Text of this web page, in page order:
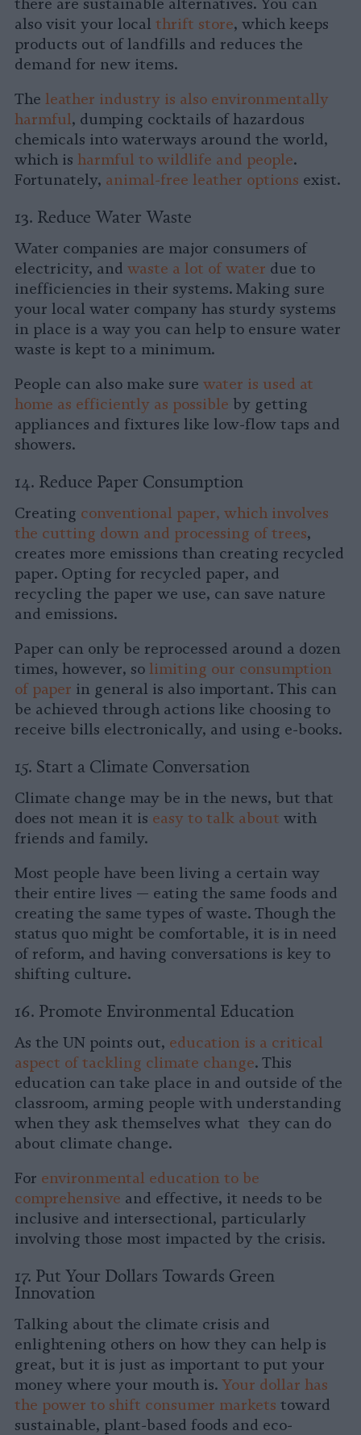
there are sustainable alternatives. You can
also visit your local thrift store, which keeps
products out of landfills and reduces the
demand for new items.
The leather industry is also environmentally
harmful, dumping cocktails of hazardous
chemicals into waterways around the world,
which is harmful to wildlife and people.
Fortunately, animal-free leather options exist.
13. Reduce Water Waste
Water companies are major consumers of
electricity, and waste a lot of water due to
inefficiencies in their systems. Making sure
your local water company has sturdy systems
in place is a way you can help to ensure water
waste is kept to a minimum.
People can also make sure water is used at
home as efficiently as possible by getting
appliances and fixtures like low-flow taps and
showers.
14. Reduce Paper Consumption
Creating conventional paper, which involves
the cutting down and processing of trees,
creates more emissions than creating recycled
paper. Opting for recycled paper, and
recycling the paper we use, can save nature
and emissions.
Paper can only be reprocessed around a dozen
times, however, so limiting our consumption
of paper in general is also important. This can
be achieved through actions like choosing to
receive bills electronically, and using e-books.
15. Start a Climate Conversation
Climate change may be in the news, but that
does not mean it is easy to talk about with
friends and family.
Most people have been living a certain way
their entire lives — eating the same foods and
creating the same types of waste. Though the
status quo might be comfortable, it is in need
of reform, and having conversations is key to
shifting culture.
16. Promote Environmental Education
As the UN points out, education is a critical
aspect of tackling climate change. This
education can take place in and outside of the
classroom, arming people with understanding
when they ask themselves what they can do
about climate change.
For environmental education to be
comprehensive and effective, it needs to be
inclusive and intersectional, particularly
involving those most impacted by the crisis.
17. Put Your Dollars Towards Green
Innovation
Talking about the climate crisis and
enlightening others on how they can help is
great, but it is just as important to put your
money where your mouth is. Your dollar has
the power to shift consumer markets toward
sustainable, plant-based foods and eco-